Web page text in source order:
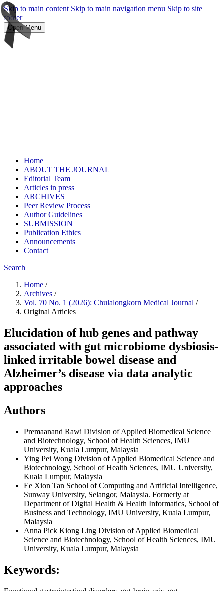
Skip to main content Skip to main navigation menu Skip to site
footer
Open Menu
Home
ABOUT THE JOURNAL
Editorial Team
Articles in press
ARCHIVES
Peer Review Process
Author Guidelines
SUBMISSION
Publication Ethics
Announcements
Contact
Search
Home /
Archives /
Vol. 70 No. 1 (2026): Chulalongkorn Medical Journal /
Original Articles
Elucidation of hub genes and pathway
associated with gut microbiome dysbiosis-
linked irritable bowel disease and
Alzheimer’s disease via data analytic
approaches
Authors
Premaanand Rawi Division of Applied Biomedical Science
and Biotechnology, School of Health Sciences, IMU
University, Kuala Lumpur, Malaysia
Ying Pei Wong Division of Applied Biomedical Science and
Biotechnology, School of Health Sciences, IMU University,
Kuala Lumpur, Malaysia
Ee Xion Tan School of Computing and Artificial Intelligence,
Sunway University, Selangor, Malaysia. Formerly at
Department of Digital Health & Health Informatics, School of
Business and Technology, IMU University, Kuala Lumpur,
Malaysia
Anna Pick Kiong Ling Division of Applied Biomedical
Science and Biotechnology, School of Health Sciences, IMU
University, Kuala Lumpur, Malaysia
Keywords: